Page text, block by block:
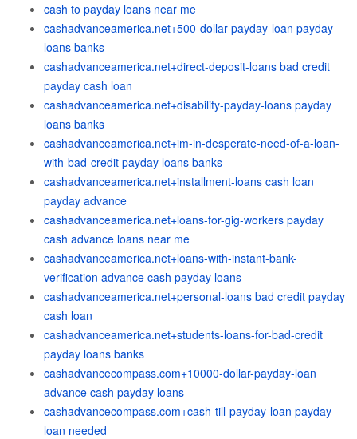
cash to payday loans near me
cashadvanceamerica.net+500-dollar-payday-loan payday
loans banks
cashadvanceamerica.net+direct-deposit-loans bad credit
payday cash loan
cashadvanceamerica.net+disability-payday-loans payday
loans banks
cashadvanceamerica.net+im-in-desperate-need-of-a-loan-
with-bad-credit payday loans banks
cashadvanceamerica.net+installment-loans cash loan
payday advance
cashadvanceamerica.net+loans-for-gig-workers payday
cash advance loans near me
cashadvanceamerica.net+loans-with-instant-bank-
verification advance cash payday loans
cashadvanceamerica.net+personal-loans bad credit payday
cash loan
cashadvanceamerica.net+students-loans-for-bad-credit
payday loans banks
cashadvancecompass.com+10000-dollar-payday-loan
advance cash payday loans
cashadvancecompass.com+cash-till-payday-loan payday
loan needed